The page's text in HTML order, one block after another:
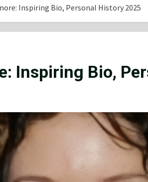
Inspiring Bio, Personal History 2025
Inspiring Bio,